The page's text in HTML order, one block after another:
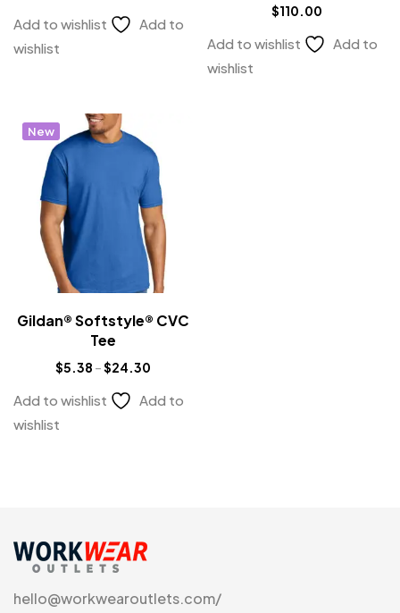
Add to wishlist
Add to
wishlist
$110.00
Add to wishlist
Add to
wishlist
New
Gildan® Softstyle® CVC
Tee
$5.38 –$24.30
Add to wishlist
Add to
wishlist
hello@workwearoutlets.com/